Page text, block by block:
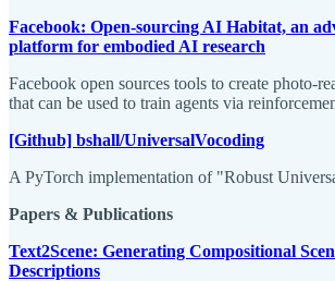
Facebook: Open-sourcing AI Habitat, an
platform for embodied AI research
Facebook open sources tools to create photo-
that can be used to train agents via
[Github] bshall/UniversalVocoding
A PyTorch implementation of "Robust
Papers & Publications
Text2Scene: Generating Compositional
Descriptions